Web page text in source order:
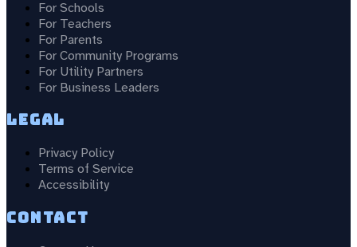
For Schools
For Teachers
For Parents
For Community Programs
For Utility Partners
For Business Leaders
Legal
Privacy Policy
Terms of Service
Accessibility
Contact